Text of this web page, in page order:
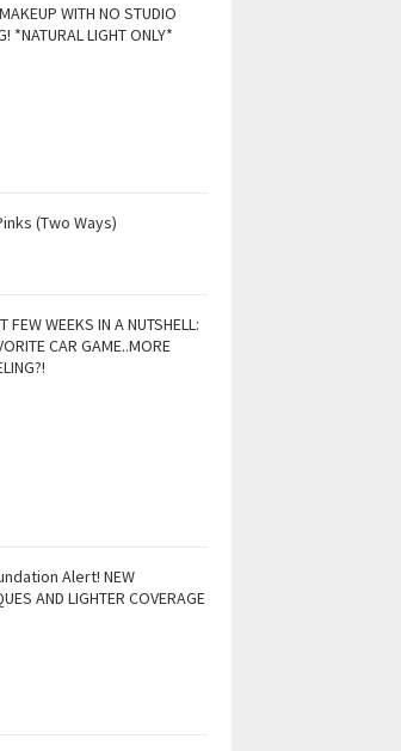
WITH NO STUDIO
*NATURAL LIGHT ONLY*
(Two Ways)
FEW WEEKS IN A NUTSHELL:
CAR GAME..MORE
Alert! NEW
AND LIGHTER COVERAGE